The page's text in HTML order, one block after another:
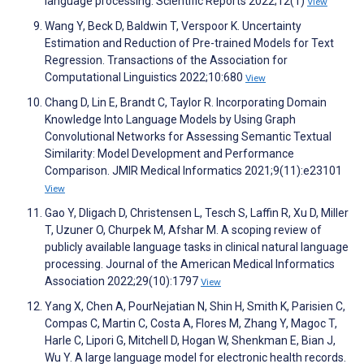
Wang Y, Beck D, Baldwin T, Verspoor K. Uncertainty
Estimation and Reduction of Pre-trained Models for Text
Regression. Transactions of the Association for
Computational Linguistics 2022;10:680 View
Chang D, Lin E, Brandt C, Taylor R. Incorporating Domain
Knowledge Into Language Models by Using Graph
Convolutional Networks for Assessing Semantic Textual
Similarity: Model Development and Performance
Comparison. JMIR Medical Informatics 2021;9(11):e23101
View
Gao Y, Dligach D, Christensen L, Tesch S, Laffin R, Xu D, Miller
T, Uzuner O, Churpek M, Afshar M. A scoping review of
publicly available language tasks in clinical natural language
processing. Journal of the American Medical Informatics
Association 2022;29(10):1797 View
Yang X, Chen A, PourNejatian N, Shin H, Smith K, Parisien C,
Compas C, Martin C, Costa A, Flores M, Zhang Y, Magoc T,
Harle C, Lipori G, Mitchell D, Hogan W, Shenkman E, Bian J,
Wu Y. A large language model for electronic health records.